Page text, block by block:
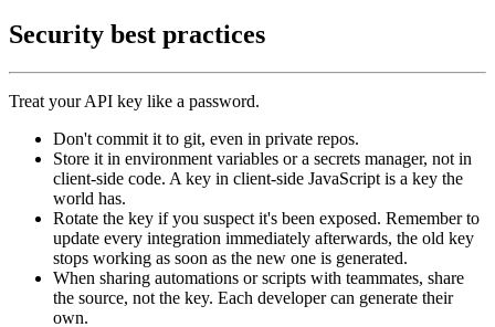
Security best practices
Treat your API key like a password.
Don't commit it to git, even in private repos.
Store it in environment variables or a secrets manager, not in
client-side code. A key in client-side JavaScript is a key the
world has.
Rotate the key if you suspect it's been exposed. Remember to
update every integration immediately afterwards, the old key
stops working as soon as the new one is generated.
When sharing automations or scripts with teammates, share
the source, not the key. Each developer can generate their
own.